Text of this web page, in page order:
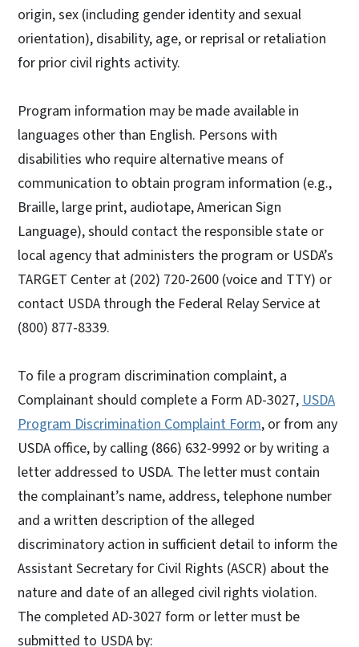
origin, sex (including gender identity and sexual
orientation), disability, age, or reprisal or retaliation
for prior civil rights activity.
Program information may be made available in
languages other than English. Persons with
disabilities who require alternative means of
communication to obtain program information (e.g.,
Braille, large print, audiotape, American Sign
Language), should contact the responsible state or
local agency that administers the program or USDA’s
TARGET Center at (202) 720-2600 (voice and TTY) or
contact USDA through the Federal Relay Service at
(800) 877-8339.
To file a program discrimination complaint, a
Complainant should complete a Form AD-3027, USDA
Program Discrimination Complaint Form, or from any
USDA office, by calling (866) 632-9992 or by writing a
letter addressed to USDA. The letter must contain
the complainant’s name, address, telephone number
and a written description of the alleged
discriminatory action in sufficient detail to inform the
Assistant Secretary for Civil Rights (ASCR) about the
nature and date of an alleged civil rights violation.
The completed AD-3027 form or letter must be
submitted to USDA by: